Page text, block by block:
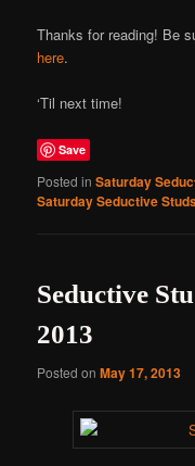
Thanks for reading! Be
here.
‘Til next time!
Save
Posted in Saturday
Saturday Seductive
Seductive
2013
Posted onMay 17, 2013